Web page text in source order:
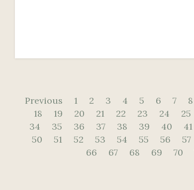
Previous 1 2 3 4 5 6 7 8
18
19 20 21 22 23 24 25
34
35 36 37 38 39 40 41
50
51 52 53 54 55 56 57
66
67 68 69 70